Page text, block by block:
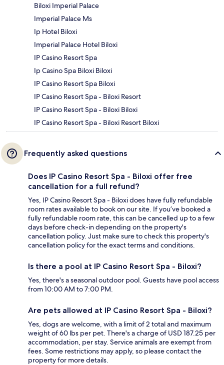
Biloxi Imperial Palace
Imperial Palace Ms
Ip Hotel Biloxi
Imperial Palace Hotel Biloxi
IP Casino Resort Spa
Ip Casino Spa Biloxi Biloxi
IP Casino Resort Spa Biloxi
IP Casino Resort Spa - Biloxi Resort
IP Casino Resort Spa - Biloxi Biloxi
IP Casino Resort Spa - Biloxi Resort Biloxi
Frequently asked questions
Does IP Casino Resort Spa - Biloxi offer free
cancellation for a full refund?
Yes, IP Casino Resort Spa - Biloxi does have fully refundable
room rates available to book on our site. If you’ve booked a
fully refundable room rate, this can be cancelled up to a few
days before check-in depending on the property's
cancellation policy. Just make sure to check this property's
cancellation policy for the exact terms and conditions.
Is there a pool at IP Casino Resort Spa - Biloxi?
Yes, there's a seasonal outdoor pool. Guests have pool access
from 10:00 AM to 7:00 PM.
Are pets allowed at IP Casino Resort Spa - Biloxi?
Yes, dogs are welcome, with a limit of 2 total and maximum
weight of 60 lbs per pet. There's a charge of USD 187.25 per
accommodation, per stay. Service animals are exempt from
fees. Some restrictions may apply, so please contact the
property for more details.